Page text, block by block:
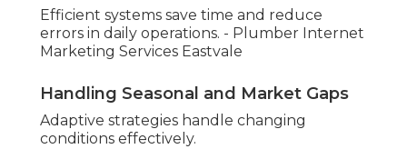
Efficient systems save time and reduce
errors in daily operations. - Plumber Internet
Marketing Services Eastvale
Handling Seasonal and Market Gaps
Adaptive strategies handle changing
conditions effectively.